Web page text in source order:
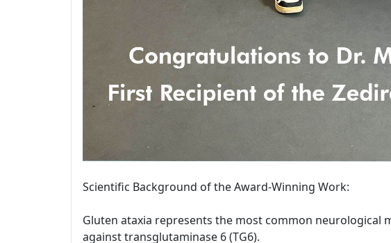
Scientific Background of the Award-Winning Work:
Gluten ataxia represents the most common neurological
against transglutaminase 6 (TG6).